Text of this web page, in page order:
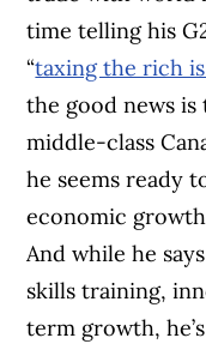
time telling his
“taxing the rich
the good news
middle-class
he seems ready
economic
And while he
skills training,
term growth,